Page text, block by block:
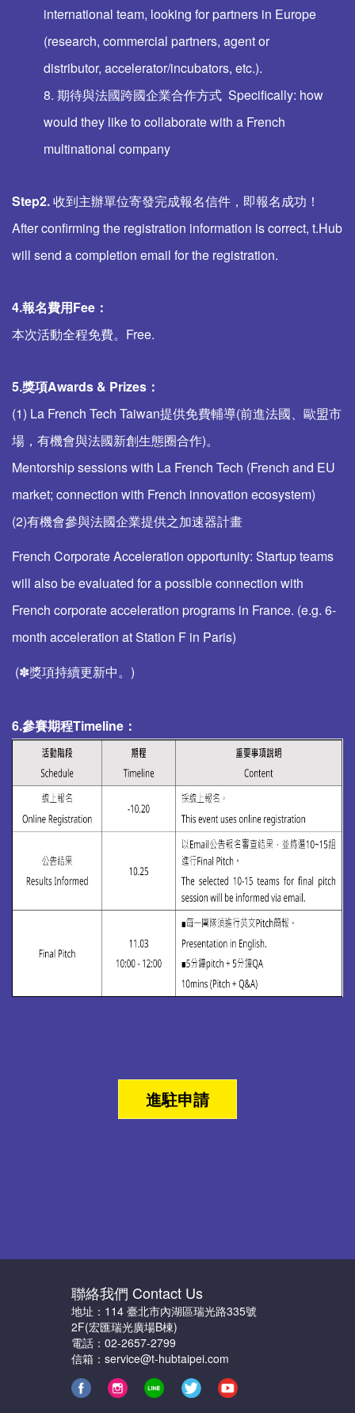
international team, looking for partners in Europe
(research, commercial partners, agent or
distributor, accelerator/incubators, etc.).
8. 期待與法國跨國企業合作方式 Specifically: how
would they like to collaborate with a French
multinational company
Step2.收到主辦單位寄發完成報名信件，即報名成功！
After confirming the registration information is correct, t.Hub
will send a completion email for the registration.
4.報名費用Fee ：
本次活動全程免費。Free.
5.獎項Awards & Prizes ：
(1) La French Tech Taiwan提供免費輔導(前進法國、歐盟市
場，有機會與法國新創生態圈合作)。
Mentorship sessions with La French Tech (French and EU
market; connection with French innovation ecosystem)
(2)有機會參與法國企業提供之加速器計畫
French Corporate Acceleration opportunity: Startup teams
will also be evaluated for a possible connection with
French corporate acceleration programs in France. (e.g. 6-
month acceleration at Station F in Paris)
(✽獎項持續更新中。)
6.參賽期程Timeline：
進駐申請
聯絡我們 Contact Us
地址：114 臺北市內湖區瑞光路335號
2F(宏匯瑞光廣場B棟)
電話：02-2657-2799
信箱：service@t-hubtaipei.com